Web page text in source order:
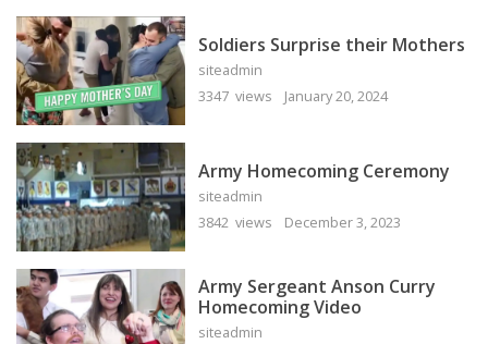
Soldiers Surprise their Mothers
siteadmin
3347 views
January 20, 2024
Army Homecoming Ceremony
siteadmin
3842 views
December 3, 2023
Army Sergeant Anson Curry
Homecoming Video
siteadmin